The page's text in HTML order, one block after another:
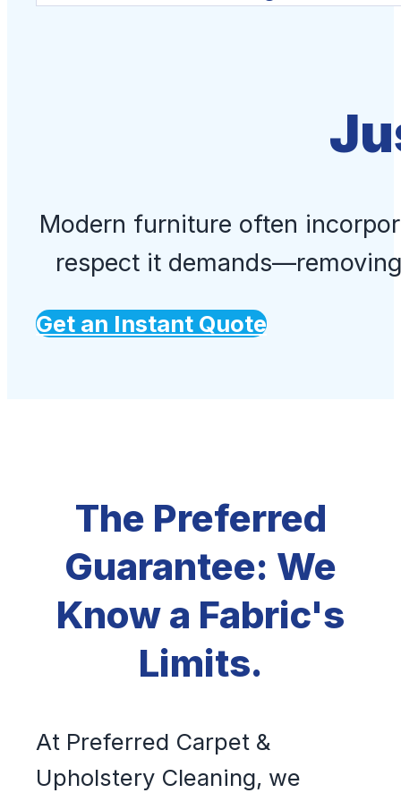
Modern furniture often
respect it
Get an Instant Quote
The Preferred
Guarantee: We
Know a Fabric's
Limits.
At Preferred Carpet &
Upholstery Cleaning, we